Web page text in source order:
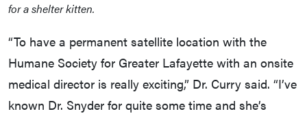
for a shelter kitten.
“To have a permanent satellite location with the
Humane Society for Greater Lafayette with an onsite
medical director is really exciting,” Dr. Curry said. “I’ve
known Dr. Snyder for quite some time and she’s